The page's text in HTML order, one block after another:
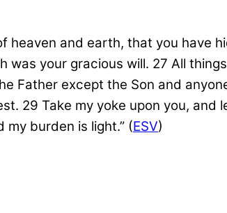
heaven and earth, that you have
was your gracious will. 27 All
Father except the Son and
29 Take my yoke upon you, and
my burden is light.” (ESV)